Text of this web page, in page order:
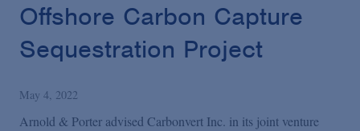
Advisories
Publications and Presentations
Offshore Carbon Capture
Sequestration Project
May 4, 2022
Arnold & Porter advised Carbonvert Inc. in its joint venture